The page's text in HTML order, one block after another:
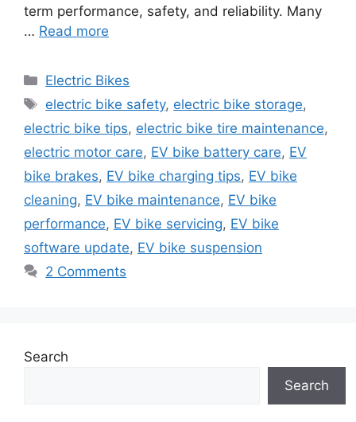
term performance, safety, and reliability. Many
… Read more
Categories
Electric Bikes
Tags
electric bike safety, electric bike storage,
electric bike tips, electric bike tire maintenance,
electric motor care, EV bike battery care, EV
bike brakes, EV bike charging tips, EV bike
cleaning, EV bike maintenance, EV bike
performance, EV bike servicing, EV bike
software update, EV bike suspension
2 Comments
Search
Search